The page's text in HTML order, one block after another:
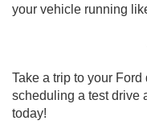
your vehicle running
Take a trip to your
scheduling a test drive
today!